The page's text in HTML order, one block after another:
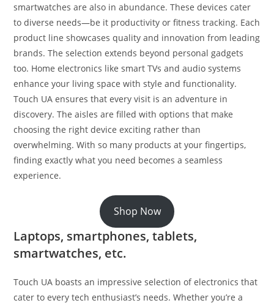
smartwatches are also in abundance. These devices cater
to diverse needs—be it productivity or fitness tracking. Each
product line showcases quality and innovation from leading
brands. The selection extends beyond personal gadgets
too. Home electronics like smart TVs and audio systems
enhance your living space with style and functionality.
Touch UA ensures that every visit is an adventure in
discovery. The aisles are filled with options that make
choosing the right device exciting rather than
overwhelming. With so many products at your fingertips,
finding exactly what you need becomes a seamless
experience.
Shop Now
Laptops, smartphones, tablets,
smartwatches, etc.
Touch UA boasts an impressive selection of electronics that
cater to every tech enthusiast’s needs. Whether you’re a